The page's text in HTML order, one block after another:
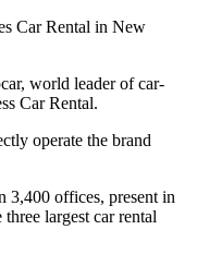
Car Rental in New
world leader of car-
Car Rental.
operate the brand
3,400 offices, present in
largest car rental